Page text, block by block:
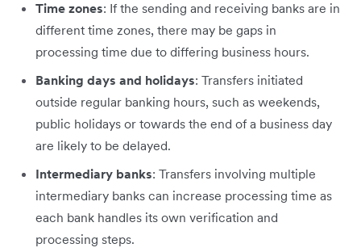
Time zones: If the sending and receiving banks are in
different time zones, there may be gaps in
processing time due to differing business hours.
Banking days and holidays: Transfers initiated
outside regular banking hours, such as weekends,
public holidays or towards the end of a business day
are likely to be delayed.
Intermediary banks: Transfers involving multiple
intermediary banks can increase processing time as
each bank handles its own verification and
processing steps.